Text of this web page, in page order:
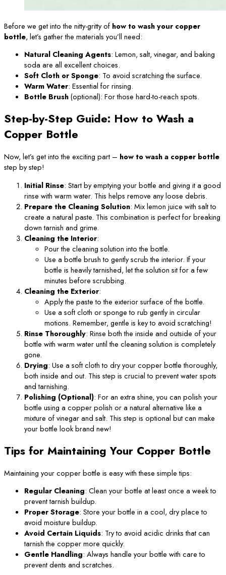
Before we get into the nitty-gritty of how to wash your copper
bottle, let’s gather the materials you’ll need:
Natural Cleaning Agents: Lemon, salt, vinegar, and baking
soda are all excellent choices.
Soft Cloth or Sponge: To avoid scratching the surface.
Warm Water: Essential for rinsing.
Bottle Brush(optional): For those hard-to-reach spots.
Step-by-Step Guide: How to Wash a
Copper Bottle
Now, let’s get into the exciting part – how to wash a copper bottle
step by step!
Initial Rinse: Start by emptying your bottle and giving it a good
rinse with warm water. This helps remove any loose debris.
Prepare the Cleaning Solution: Mix lemon juice with salt to
create a natural paste. This combination is perfect for breaking
down tarnish and grime.
Cleaning the Interior:
Pour the cleaning solution into the bottle.
Use a bottle brush to gently scrub the interior. If your
bottle is heavily tarnished, let the solution sit for a few
minutes before scrubbing.
Cleaning the Exterior:
Apply the paste to the exterior surface of the bottle.
Use a soft cloth or sponge to rub gently in circular
motions. Remember, gentle is key to avoid scratching!
Rinse Thoroughly: Rinse both the inside and outside of your
bottle with warm water until the cleaning solution is completely
gone.
Drying: Use a soft cloth to dry your copper bottle thoroughly,
both inside and out. This step is crucial to prevent water spots
and tarnishing.
Polishing (Optional): For an extra shine, you can polish your
bottle using a copper polish or a natural alternative like a
mixture of vinegar and salt. This step is optional but can make
your bottle look brand new!
Tips for Maintaining Your Copper Bottle
Maintaining your copper bottle is easy with these simple tips:
Regular Cleaning: Clean your bottle at least once a week to
prevent tarnish buildup.
Proper Storage: Store your bottle in a cool, dry place to
avoid moisture buildup.
Avoid Certain Liquids: Try to avoid acidic drinks that can
tarnish the copper more quickly.
Gentle Handling: Always handle your bottle with care to
prevent dents and scratches.